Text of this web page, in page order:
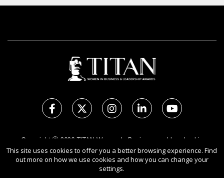
Copyright Ⓒ 2026 TITAN Women In Business and Leadership
Awards.
All rights reserved. Use of this website signifies your agreement to
Privacy Policy
This site uses cookies to offer you a better browsing experience. Find
out more on how we use cookies and how you can change your
settings.